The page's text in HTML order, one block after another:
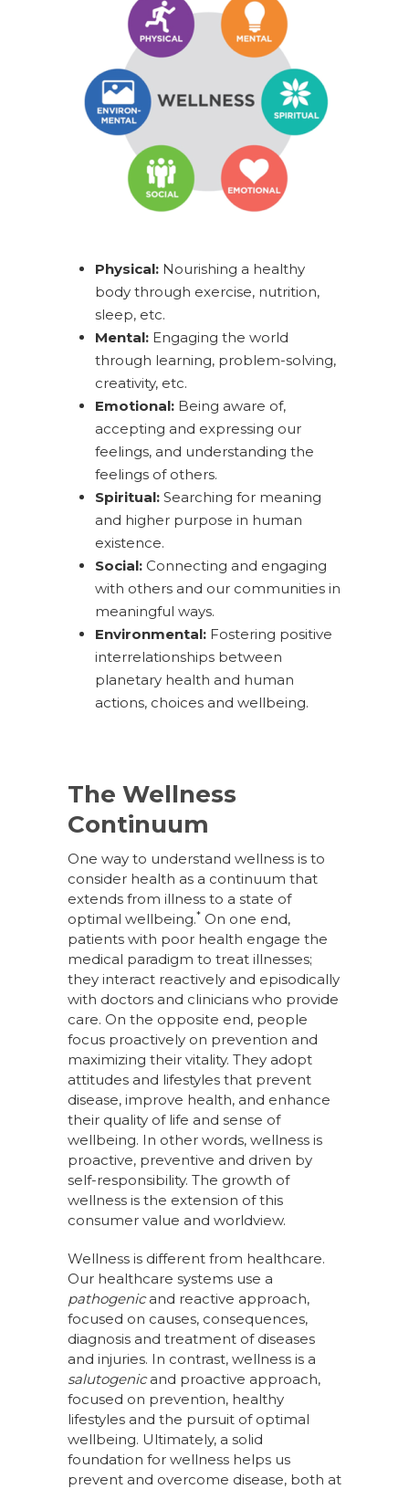
Physical: Nourishing a healthy
body through exercise, nutrition,
sleep, etc.
Mental: Engaging the world
through learning, problem-solving,
creativity, etc.
Emotional: Being aware of,
accepting and expressing our
feelings, and understanding the
feelings of others.
Spiritual: Searching for meaning
and higher purpose in human
existence.
Social: Connecting and engaging
with others and our communities in
meaningful ways.
Environmental: Fostering positive
interrelationships between
planetary health and human
actions, choices and wellbeing.
The Wellness
Continuum
One way to understand wellness is to
consider health as a continuum that
extends from illness to a state of
optimal wellbeing.* On one end,
patients with poor health engage the
medical paradigm to treat illnesses;
they interact reactively and episodically
with doctors and clinicians who provide
care. On the opposite end, people
focus proactively on prevention and
maximizing their vitality. They adopt
attitudes and lifestyles that prevent
disease, improve health, and enhance
their quality of life and sense of
wellbeing. In other words, wellness is
proactive, preventive and driven by
self-responsibility. The growth of
wellness is the extension of this
consumer value and worldview.
Wellness is different from healthcare.
Our healthcare systems use a
pathogenicand reactive approach,
focused on causes, consequences,
diagnosis and treatment of diseases
and injuries. In contrast, wellness is a
salutogenicand proactive approach,
focused on prevention, healthy
lifestyles and the pursuit of optimal
wellbeing. Ultimately, a solid
foundation for wellness helps us
prevent and overcome disease, both at